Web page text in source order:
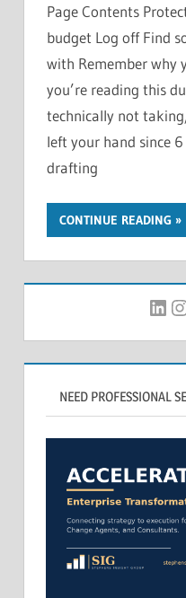
Page Contents
budget Log off Find
with Remember why
you’re reading this
technically not
left your hand since
drafting
CONTINUE READING
NEED PROFESSIONAL